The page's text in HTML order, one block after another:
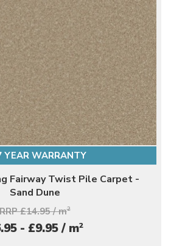
YEAR WARRANTY
Fairway Twist Pile Carpet -
Sand Dune
£14.95 / m2
- £9.95 / m2